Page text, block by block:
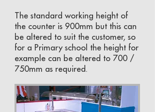
The standard working height of
the counter is 900mm but this can
be altered to suit the customer, so
for a Primary school the height for
example can be altered to 700 /
750mm as required.